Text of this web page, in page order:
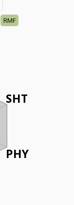
RMF
SHT
PHY